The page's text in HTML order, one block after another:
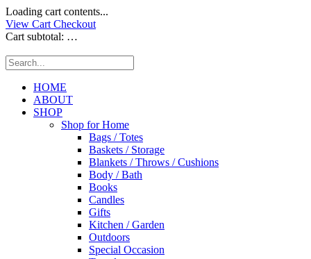
Loading cart contents...
View Cart Checkout
Cart subtotal: …
HOME
ABOUT
SHOP
Shop for Home
Bags / Totes
Baskets / Storage
Blankets / Throws / Cushions
Body / Bath
Books
Candles
Gifts
Kitchen / Garden
Outdoors
Special Occasion